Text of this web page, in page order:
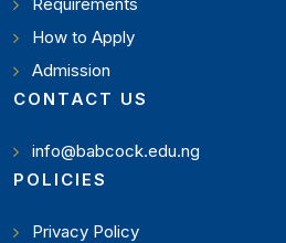
How to Apply
Admission
CONTACT US
info@babcock.edu.ng
POLICIES
Privacy Policy